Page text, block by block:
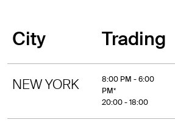
City Trading
NEW YORK
8:00 PM - 6:00
PM*
20:00 - 18:00